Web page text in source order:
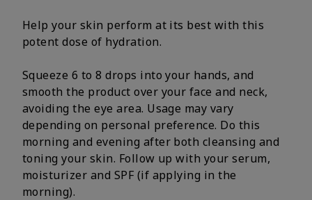
Help your skin perform at its best with this
potent dose of hydration.
Squeeze 6 to 8 drops into your hands, and
smooth the product over your face and neck,
avoiding the eye area. Usage may vary
depending on personal preference. Do this
morning and evening after both cleansing and
toning your skin. Follow up with your serum,
moisturizer and SPF (if applying in the
morning).